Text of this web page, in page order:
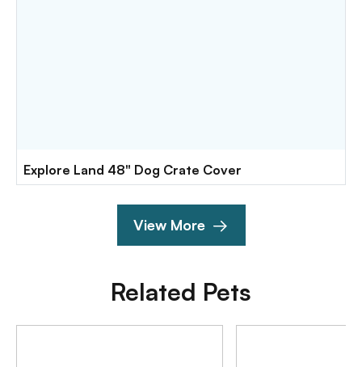
Explore Land 48" Dog Crate Cover
View More
Related Pets